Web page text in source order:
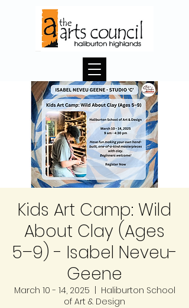
Kids Art Camp: Wild
About Clay (Ages
5–9) - Isabel Neveu-
Geene
March 10 - 14, 2025
Haliburton School
of Art & Design